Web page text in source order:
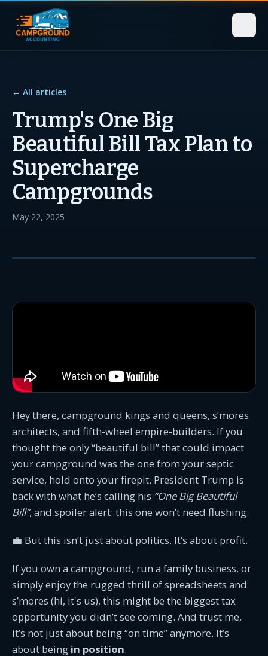
← All articles
Trump's One Big
Beautiful Bill Tax Plan to
Supercharge
Campgrounds
May 22, 2025
Hey there, campground kings and queens, s’mores
architects, and fifth-wheel empire-builders. If you
thought the only “beautiful bill” that could impact
your campground was the one from your septic
service, hold onto your firepit. President Trump is
back with what he’s calling his “One Big Beautiful
Bill”, and spoiler alert: this one won’t need flushing.
💼 But this isn’t just about politics. It’s about profit.
If you own a campground, run a family business, or
simply enjoy the rugged thrill of spreadsheets and
s’mores (hi, it's us), this might be the biggest tax
opportunity you didn’t see coming. And trust me,
it’s not just about being “on time” anymore. It’s
about being in position.